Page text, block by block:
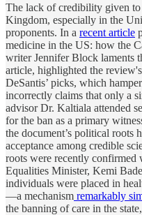
The lack of credibility given
Kingdom, especially in the
proponents. In a recent article
medicine in the US: how the
writer Jennifer Block laments
article, highlighted the
DeSantis’ picks, which
incorrectly claims that only a
advisor Dr. Kaltiala attended
for the ban as a primary
the document’s political roots
acceptance among credible
roots were recently confirmed
Equalities Minister, Kemi
individuals were placed in
—a mechanism remarkably
the banning of care in the